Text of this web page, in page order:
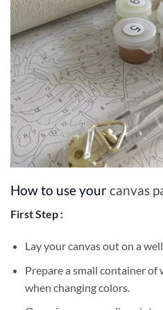
How to use yourcanvas
First Step :
Lay your canvas out on a
Prepare a small container
when changing colors.